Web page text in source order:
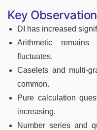
Key
DI has increased
Arithmetic
fluctuates.
Caselets and multi-
common.
Pure calculation
increasing.
Number series and